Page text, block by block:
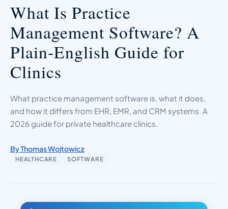
What Is Practice
Management Software? A
Plain-English Guide for
Clinics
What practice management software is, what it does,
and how it differs from EHR, EMR, and CRM systems. A
2026 guide for private healthcare clinics.
By Thomas Wojtowicz
HEALTHCARE SOFTWARE